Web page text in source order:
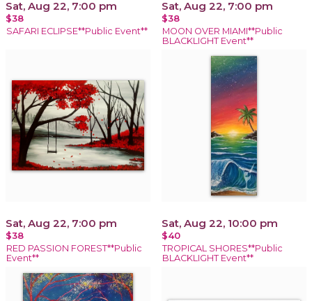
Sat, Aug 22, 7:00 pm
$38
SAFARI ECLIPSE**Public Event**
Sat, Aug 22, 7:00 pm
$38
MOON OVER MIAMI**Public
BLACKLIGHT Event**
Sat, Aug 22, 7:00 pm
$38
RED PASSION FOREST**Public
Event**
Sat, Aug 22, 10:00 pm
$40
TROPICAL SHORES**Public
BLACKLIGHT Event**